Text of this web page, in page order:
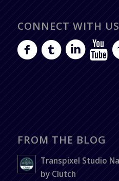
CONNECT WITH US
FROM THE BLOG
Transpixel Studio
by Clutch